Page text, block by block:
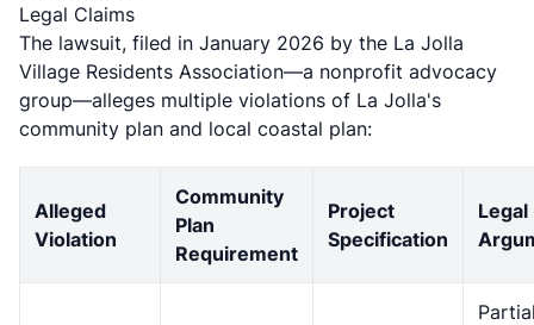
Legal Claims
The lawsuit, filed in January 2026 by the La Jolla
Village Residents Association—a nonprofit advocacy
group—alleges multiple violations of La Jolla's
community plan and local coastal plan:
Alleged
Violation
Community
Plan
Requirement
Project
Specification
Legal